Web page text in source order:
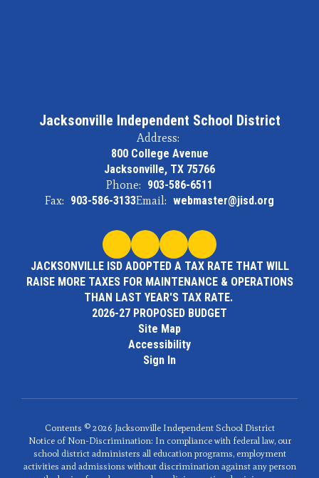
Jacksonville Independent School District
Address:
800 College Avenue
Jacksonville, TX 75766
Phone: 903-586-6511
Fax: 903-586-3133Email: webmaster@jisd.org
JACKSONVILLE ISD ADOPTED A TAX RATE THAT WILL
RAISE MORE TAXES FOR MAINTENANCE & OPERATIONS
THAN LAST YEAR'S TAX RATE.
2026-27 PROPOSED BUDGET
Site Map
Accessibility
Sign In
Contents © 2026 Jacksonville Independent School District
Notice of Non-Discrimination: In compliance with federal law, our
school district administers all education programs, employment
activities and admissions without discrimination against any person